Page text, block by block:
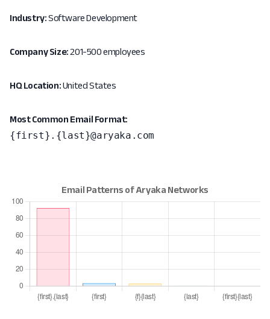
Industry:Software Development
Company Size:201-500 employees
HQ Location:United States
Most Common Email Format:
{first}.{last}@aryaka.com